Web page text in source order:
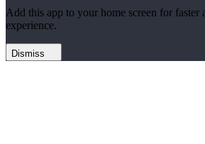
Add this app to your home screen for faster
experience.
Dismiss